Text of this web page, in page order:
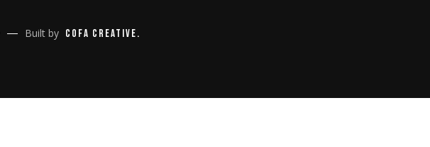
Built by Cofa Creative.